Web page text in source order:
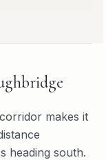
makes it
heading south.